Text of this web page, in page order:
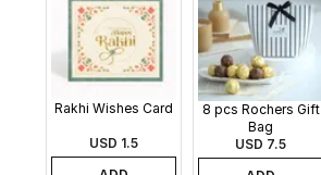
Rakhi Wishes Card
USD 1.5
8 pcs Rochers Gift
Bag
USD 7.5